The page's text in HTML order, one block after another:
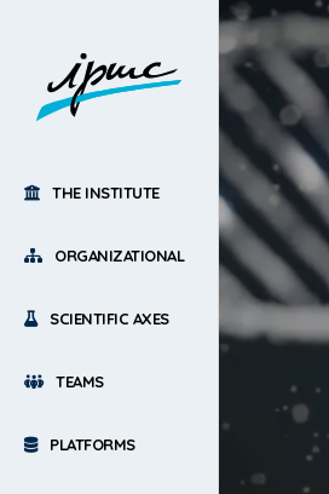
THE INSTITUTE
ORGANIZATIONAL
SCIENTIFIC AXES
TEAMS
PLATFORMS